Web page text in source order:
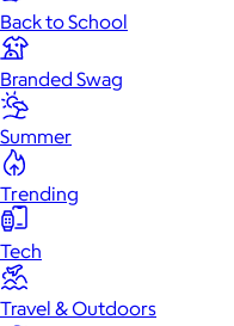
Back to School
Branded Swag
Summer
Trending
Tech
Travel & Outdoors